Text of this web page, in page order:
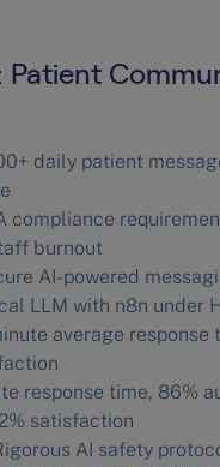
Patient
daily patient
compliance
burnout
AI-powered
LLM with n8n under
average response
response time, 86%
satisfaction
AI safety